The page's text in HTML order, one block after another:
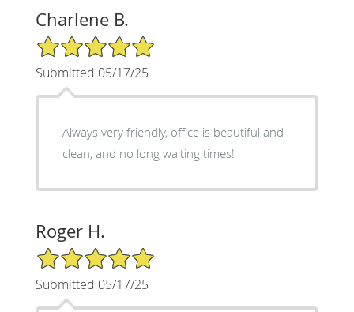
Charlene B.
5/5 Star Rating
Submitted 05/17/25
Always very friendly, office is beautiful and
clean, and no long waiting times!
Roger H.
5/5 Star Rating
Submitted 05/17/25